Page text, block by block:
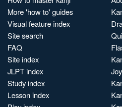
More 'how to' guides
Visual feature index
Site search
FAQ
Site index
JLPT index
Study index
Lesson index